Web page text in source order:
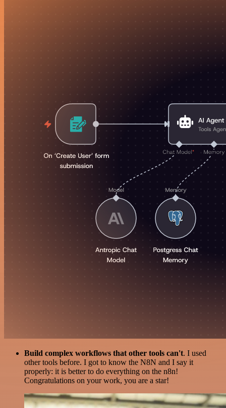
Build complex workflows that other tools can't. I used
other tools before. I got to know the N8N and I say it
properly: it is better to do everything on the n8n!
Congratulations on your work, you are a star!